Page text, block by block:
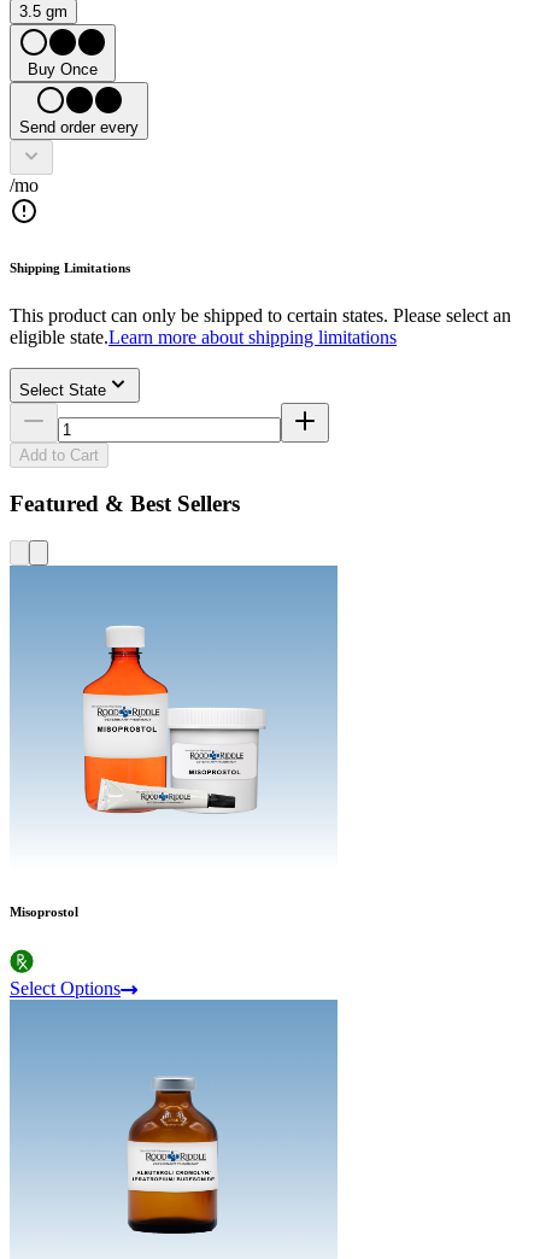
3.5 gm
Buy Once
Send order every
/mo
Shipping Limitations
This product can only be shipped to certain states. Please select an
eligible state.Learn more about shipping limitations
Select State
Add to Cart
Featured & Best Sellers
Misoprostol
Select Options